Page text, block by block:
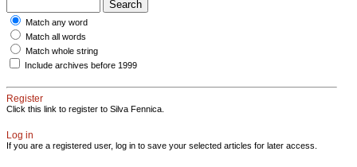
Match any word
Match all words
Match whole string
Include archives before 1999
Register
Click this link to register to Silva Fennica.
Log in
If you are a registered user, log in to save your selected articles for later access.